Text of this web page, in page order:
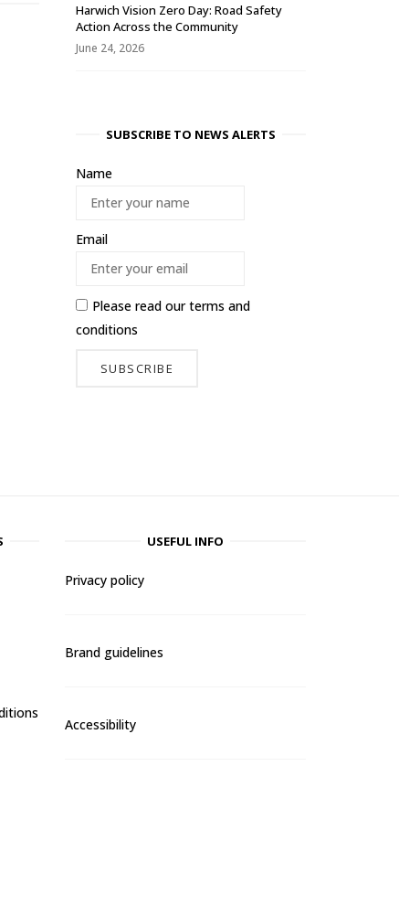
Harwich Vision Zero Day: Road Safety
Action Across the Community
June 24, 2026
SUBSCRIBE TO NEWS ALERTS
Name
Email
Please read ourterms and
conditions
USEFUL INFO
Privacy policy
Brand guidelines
Accessibility